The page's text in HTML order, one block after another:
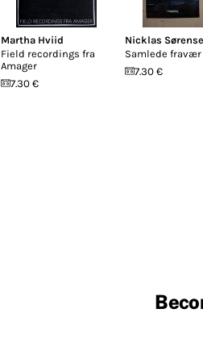
Martha Hviid
Field recordings fra
Amager
7.30 €
Nicklas
Samlede fravær
7.30 €